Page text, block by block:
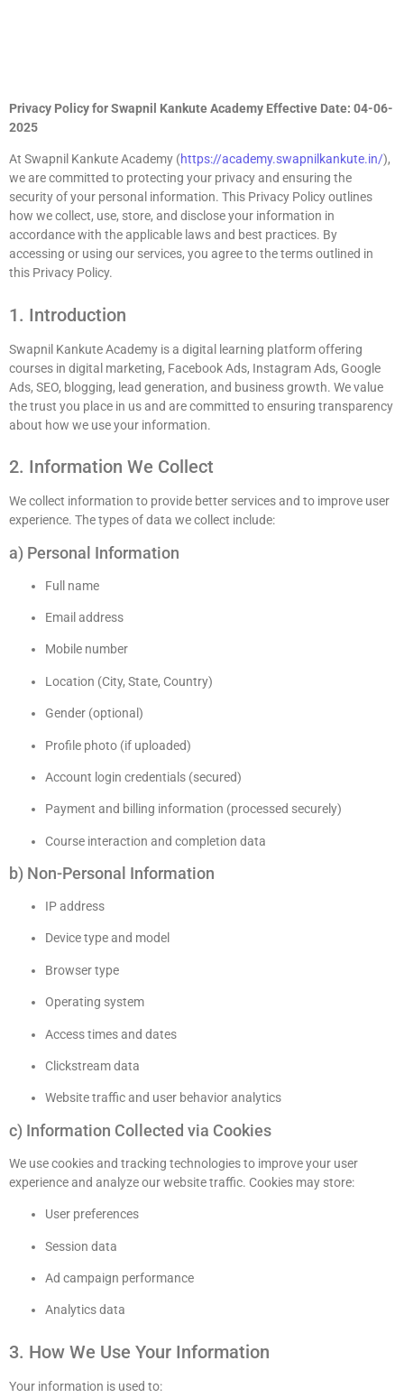
Privacy Policy for Swapnil Kankute Academy Effective Date: 04-06-
2025
At Swapnil Kankute Academy (https://academy.swapnilkankute.in/),
we are committed to protecting your privacy and ensuring the
security of your personal information. This Privacy Policy outlines
how we collect, use, store, and disclose your information in
accordance with the applicable laws and best practices. By
accessing or using our services, you agree to the terms outlined in
this Privacy Policy.
1. Introduction
Swapnil Kankute Academy is a digital learning platform offering
courses in digital marketing, Facebook Ads, Instagram Ads, Google
Ads, SEO, blogging, lead generation, and business growth. We value
the trust you place in us and are committed to ensuring transparency
about how we use your information.
2. Information We Collect
We collect information to provide better services and to improve user
experience. The types of data we collect include:
a) Personal Information
Full name
Email address
Mobile number
Location (City, State, Country)
Gender (optional)
Profile photo (if uploaded)
Account login credentials (secured)
Payment and billing information (processed securely)
Course interaction and completion data
b) Non-Personal Information
IP address
Device type and model
Browser type
Operating system
Access times and dates
Clickstream data
Website traffic and user behavior analytics
c) Information Collected via Cookies
We use cookies and tracking technologies to improve your user
experience and analyze our website traffic. Cookies may store:
User preferences
Session data
Ad campaign performance
Analytics data
3. How We Use Your Information
Your information is used to: